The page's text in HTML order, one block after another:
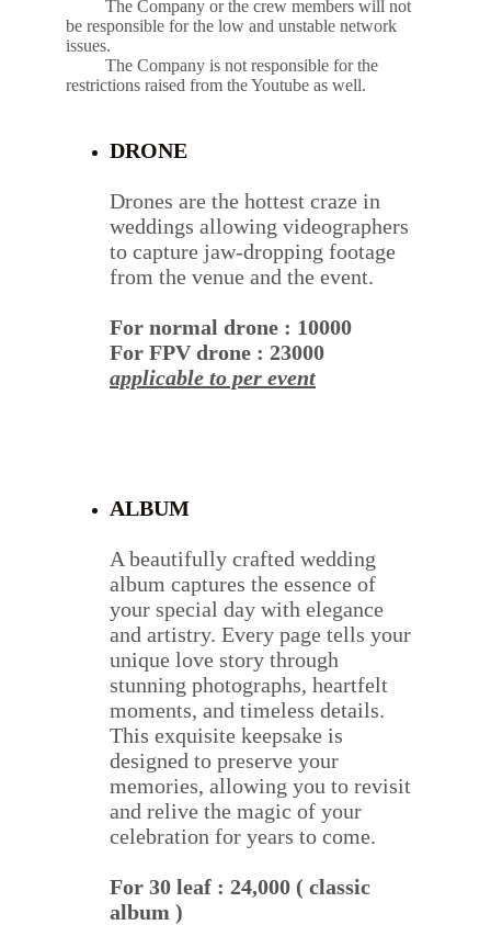
The Company or the crew members will not
be responsible for the low and unstable network
issues.
The Company is not responsible for the
restrictions raised from the Youtube as well.
ALBUM
A beautifully crafted wedding
album captures the essence of
your special day with elegance
and artistry. Every page tells your
unique love story through
stunning photographs, heartfelt
moments, and timeless details.
This exquisite keepsake is
designed to preserve your
memories, allowing you to revisit
and relive the magic of your
celebration for years to come.
For 30 leaf : 24,000 ( classic
album )
DRONE
Drones are the hottest craze in
weddings allowing videographers
to capture jaw-dropping footage
from the venue and the event.
For normal drone : 10000
For FPV drone : 23000
applicable to per event